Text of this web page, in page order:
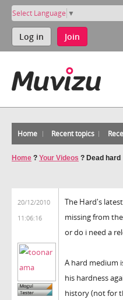
Select Language ▼
Log in Join
Home Recent topics
Home ? Your Videos ? Dead hard
20/12/2010
11:06:16
The Hard's
missing from
or do i need a
A hard medium
his hardness
history (not for